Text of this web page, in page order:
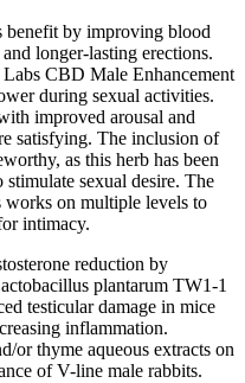
by improving blood
longer-lasting erections.
CBD Male Enhancement
during sexual activities.
improved arousal and
satisfying. The inclusion of
as this herb has been
sexual desire. The
works on multiple levels to
intimacy.
reduction by
plantarum TW1-1
testicular damage in mice
inflammation.
or thyme aqueous extracts on
of V-line male rabbits.